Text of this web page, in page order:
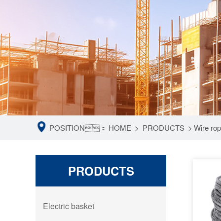
POSITION： HOME > PRODUCTS > Wire
PRODUCTS
Electric basket